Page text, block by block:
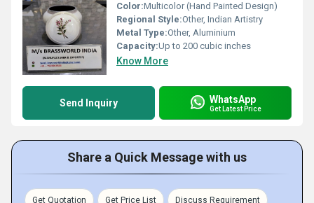
Color:Multicolor (Hand Painted Design)
Regional Style:Other, Indian Artistry
Metal Type:Other, Aluminium
Capacity:Up to 200 cubic inches
Know More
Send Inquiry WhatsApp
Get Latest Price
Share a Quick Message with us
Get Quotation Get Price List Discuss Requirement